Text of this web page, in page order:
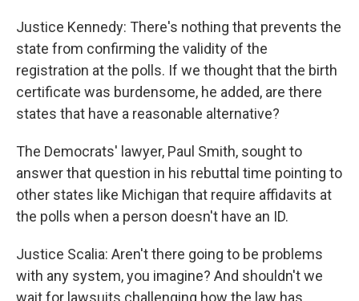
Justice Kennedy: There's nothing that prevents the
state from confirming the validity of the
registration at the polls. If we thought that the birth
certificate was burdensome, he added, are there
states that have a reasonable alternative?
The Democrats' lawyer, Paul Smith, sought to
answer that question in his rebuttal time pointing to
other states like Michigan that require affidavits at
the polls when a person doesn't have an ID.
Justice Scalia: Aren't there going to be problems
with any system, you imagine? And shouldn't we
wait for lawsuits challenging how the law has